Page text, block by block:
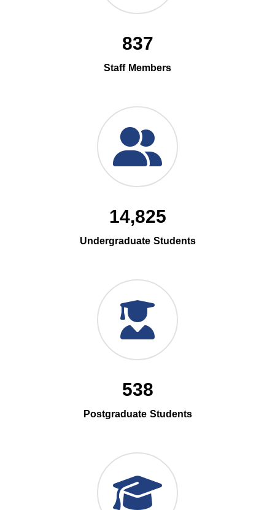
837
Staff Members
14,825
Undergraduate Students
538
Postgraduate Students